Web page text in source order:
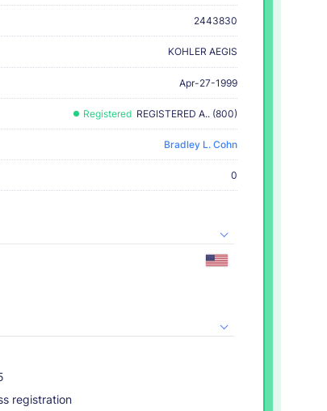
2443830
KOHLER AEGIS
Apr-27-1999
Registered REGISTERED A.. (800)
Bradley L. Cohn
0
registration